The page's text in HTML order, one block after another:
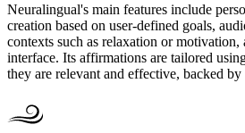
Neuralingual's main features include
creation based on user-defined goals,
contexts such as relaxation or motivation,
interface. Its affirmations are tailored
they are relevant and effective, backed